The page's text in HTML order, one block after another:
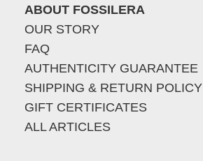
ABOUT FOSSILERA
OUR STORY
FAQ
AUTHENTICITY GUARANTEE
SHIPPING & RETURN POLICY
GIFT CERTIFICATES
ALL ARTICLES